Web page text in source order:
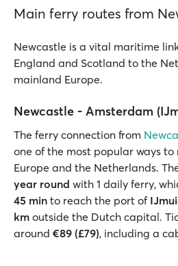
Main ferry routes from
Newcastle is a vital maritime
England and Scotland to the
mainland Europe.
Newcastle - Amsterdam
The ferry connection from
one of the most popular ways
Europe and the Netherlands.
year round with 1 daily ferry,
45 min to reach the port of
km outside the Dutch capital.
around €89 (£79), including a